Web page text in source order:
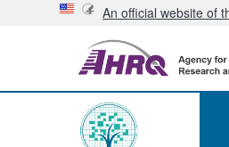
An official website of